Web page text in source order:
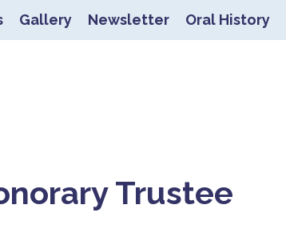
Gallery Newsletter Oral History
Trustee